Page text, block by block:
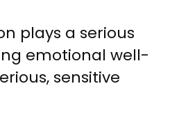
plays a serious
emotional well-
sensitive